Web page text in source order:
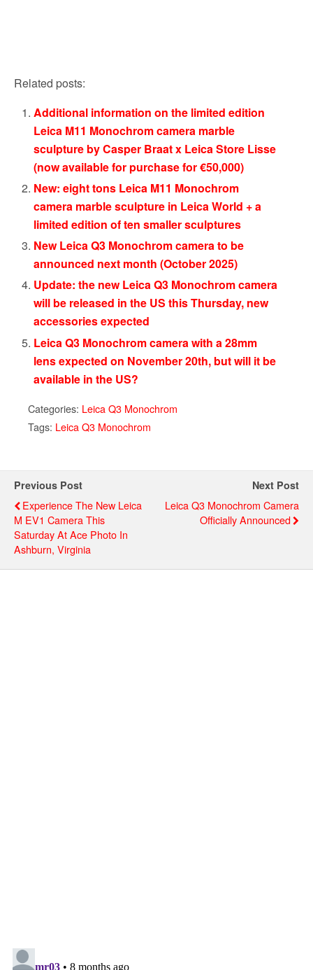
Related posts:
Additional information on the limited edition
Leica M11 Monochrom camera marble
sculpture by Casper Braat x Leica Store Lisse
(now available for purchase for €50,000)
New: eight tons Leica M11 Monochrom
camera marble sculpture in Leica World + a
limited edition of ten smaller sculptures
New Leica Q3 Monochrom camera to be
announced next month (October 2025)
Update: the new Leica Q3 Monochrom camera
will be released in the US this Thursday, new
accessories expected
Leica Q3 Monochrom camera with a 28mm
lens expected on November 20th, but will it be
available in the US?
Categories: Leica Q3 Monochrom
Tags: Leica Q3 Monochrom
Previous Post
Experience The New Leica
M EV1 Camera This
Saturday At Ace Photo In
Ashburn, Virginia
Next Post
Leica Q3 Monochrom Camera
Officially Announced